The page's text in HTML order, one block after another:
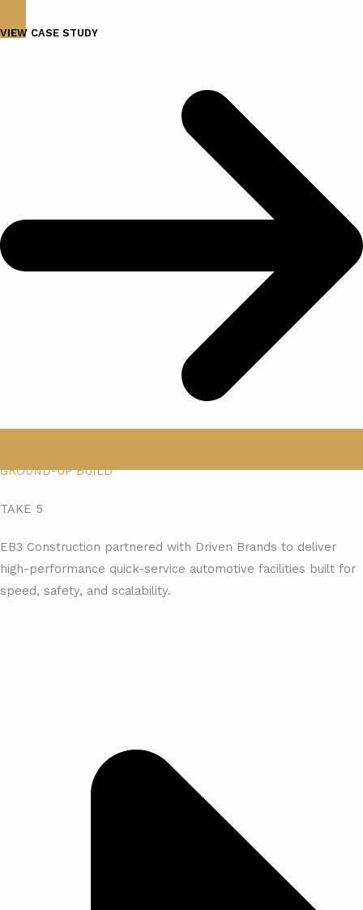
VIEW CASE STUDY
GROUND-UP BUILD
TAKE 5
EB3 Construction partnered with Driven Brands to deliver
high-performance quick-service automotive facilities built for
speed, safety, and scalability.